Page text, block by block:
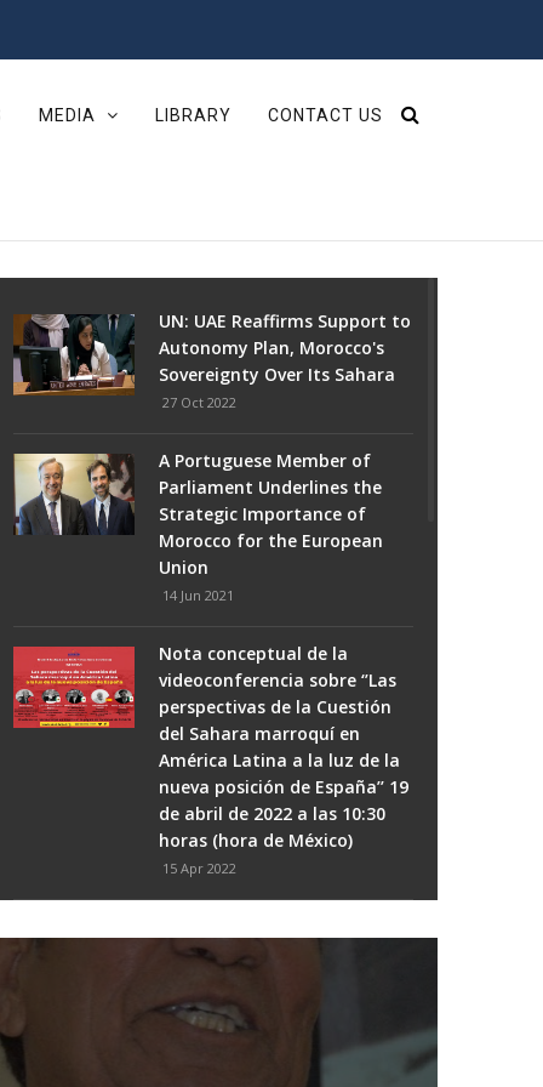
MEDIA LIBRARY CONTACT US
UN: UAE Reaffirms Support to
Autonomy Plan, Morocco's
Sovereignty Over Its Sahara
27 Oct 2022
A Portuguese Member of
Parliament Underlines the
Strategic Importance of
Morocco for the European
Union
14 Jun 2021
Nota conceptual de la
videoconferencia sobre ‘’Las
perspectivas de la Cuestión
del Sahara marroquí en
América Latina a la luz de la
nueva posición de España’’ 19
de abril de 2022 a las 10:30
horas (hora de México)
15 Apr 2022
Derailment To Ethical Decline
Spanish socialists set fire to